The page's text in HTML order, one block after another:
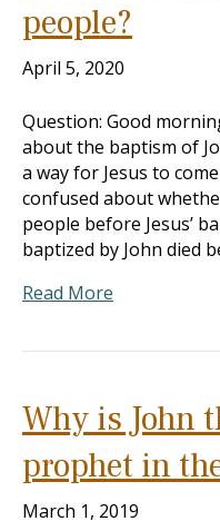
people?
April 5, 2020
Question: Good
about the baptism of
a way for Jesus to
confused about
people before Jesus’
baptized by John died
Read More
Why is John
prophet in
March 1, 2019